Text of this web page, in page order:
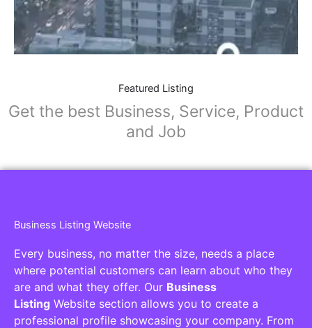
Featured Listing
Get the best Business, Service, Product
and Job
Business Listing Website
Every business, no matter the size, needs a place
where potential customers can learn about who they
are and what they offer. Our Business
Listing Website section allows you to create a
professional profile showcasing your company. From